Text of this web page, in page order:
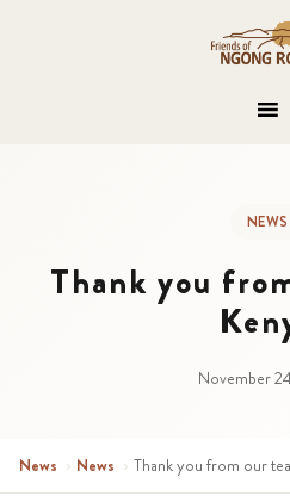
NEWS
Thank you
November
News › News › Thank you from our